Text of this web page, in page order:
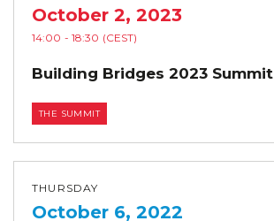
October 2, 2023
14:00 - 18:30 (CEST)
Building Bridges 2023 Summit
THE SUMMIT
THURSDAY
October 6, 2022